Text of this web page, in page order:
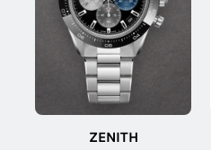
ZENITH